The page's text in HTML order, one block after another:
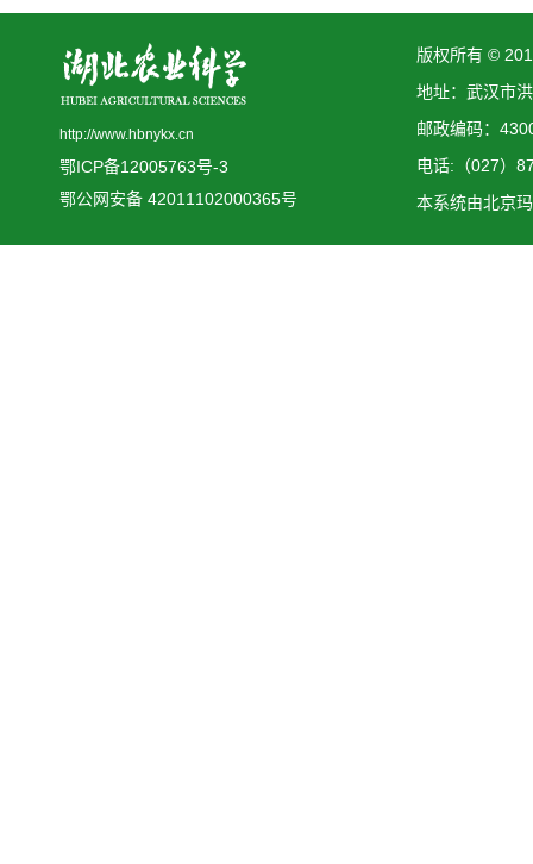
http://www.hbnykx.cn
鄂ICP备12005763号-3
鄂公网安备 42011102000365号
版权所有 ©
地址：武汉市
邮政编码：
电话:（027）
本系统由北京